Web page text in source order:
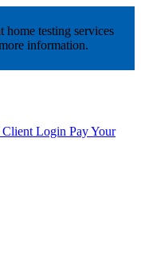
testing services
information.
Client Login Pay Your